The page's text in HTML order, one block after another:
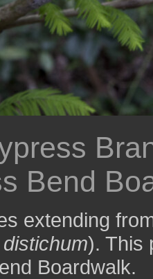
Bend
extending
). This
Boardwalk.